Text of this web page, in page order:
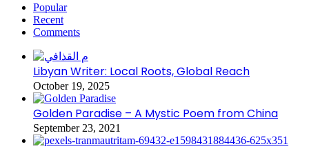
Popular
Recent
Comments
Libyan Writer: Local Roots, Global Reach
October 19, 2025
Golden Paradise – A Mystic Poem from China
September 23, 2021